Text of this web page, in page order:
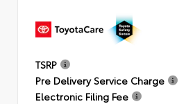
TSRP
Pre Delivery Service Charge
Electronic Filing Fee